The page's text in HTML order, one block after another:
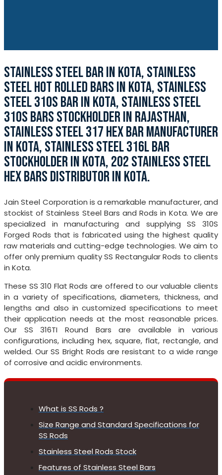
STAINLESS STEEL BAR IN KOTA, STAINLESS
STEEL HOT ROLLED BARS IN KOTA, STAINLESS
STEEL 310S BAR IN KOTA, STAINLESS STEEL
310S BARS STOCKHOLDER IN RAJASTHAN,
STAINLESS STEEL 317 HEX BAR MANUFACTURER
IN KOTA, STAINLESS STEEL 316L BAR
STOCKHOLDER IN KOTA, 202 STAINLESS STEEL
HEX BARS DISTRIBUTOR IN KOTA.
Jain Steel Corporation is a remarkable manufacturer, and
stockist of Stainless Steel Bars and Rods in Kota. We are
specialized in manufacturing and supplying SS 310S
Forged Rods that is fabricated using the highest quality
raw materials and cutting-edge technologies. We aim to
offer only premium quality SS Rectangular Rods to clients
in Kota.
These SS 310 Flat Rods are offered to our valuable clients
in a variety of specifications, diameters, thickness, and
lengths and also in customized specifications to meet
their application needs at the most reasonable prices.
Our SS 316TI Round Bars are available in various
configurations, including hex, square, flat, rectangle, and
welded. Our SS Bright Rods are resistant to a wide range
of corrosive and acidic environments.
What is SS Rods ?
Size Range and Standard Specifications for
SS Rods
Stainless Steel Rods Stock
Features of Stainless Steel Bars